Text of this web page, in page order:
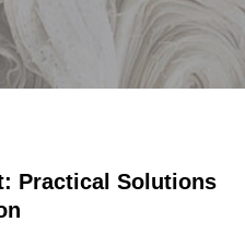
Practical Solutions